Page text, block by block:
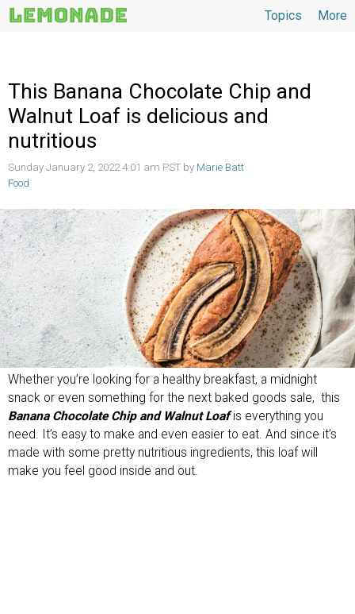
More
Topics
This Banana Chocolate Chip and
Walnut Loaf is delicious and
nutritious
Sunday January 2, 2022 4:01 am PST by Marie Batt
Food
Whether you’re looking for a healthy breakfast, a midnight
snack or even something for the next baked goods sale, this
Banana Chocolate Chip and Walnut Loafis everything you
need. It’s easy to make and even easier to eat. And since it’s
made with some pretty nutritious ingredients, this loaf will
make you feel good inside and out.